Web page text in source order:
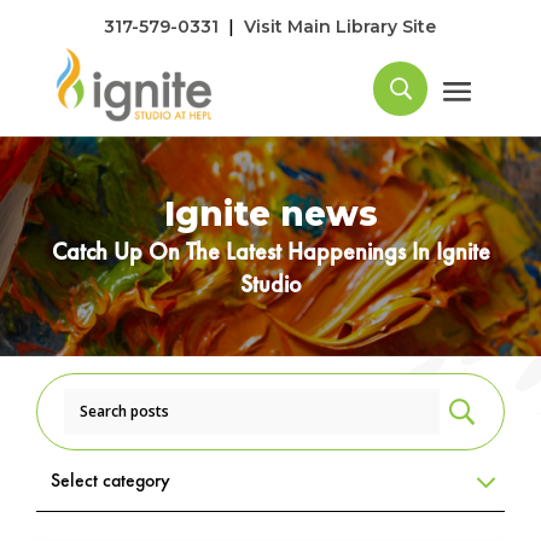
317-579-0331 |Visit Main Library Site
Ignite news
Catch Up On The Latest Happenings In Ignite
Studio
Select category
U